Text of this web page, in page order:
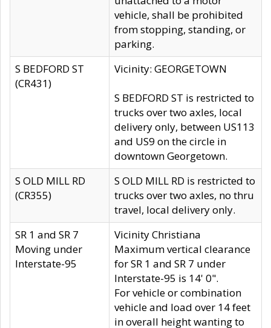
vehicle, shall be prohibited
from stopping, standing, or
parking.
S BEDFORD ST
(CR431)
Vicinity: GEORGETOWN
S BEDFORD ST is restricted to
trucks over two axles, local
delivery only, between US113
and US9 on the circle in
downtown Georgetown.
S OLD MILL RD
(CR355)
S OLD MILL RD is restricted to
trucks over two axles, no thru
travel, local delivery only.
SR 1 and SR 7
Moving under
Interstate-95
Vicinity Christiana
Maximum vertical clearance
for SR 1 and SR 7 under
Interstate-95 is 14' 0".
For vehicle or combination
vehicle and load over 14 feet
in overall height wanting to